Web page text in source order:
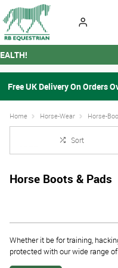
Free UK Delivery On Orders
Home Horse-Wear Horse-
Sort
Horse Boots & Pads
Whether it be for training,
protected with our wide range